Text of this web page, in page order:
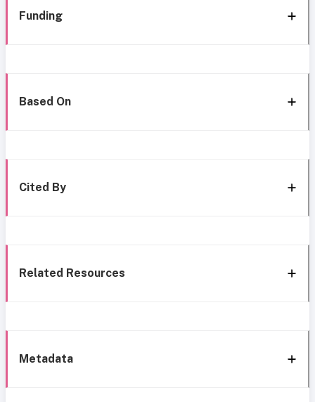
Funding
Based On
Cited By
Related Resources
Metadata